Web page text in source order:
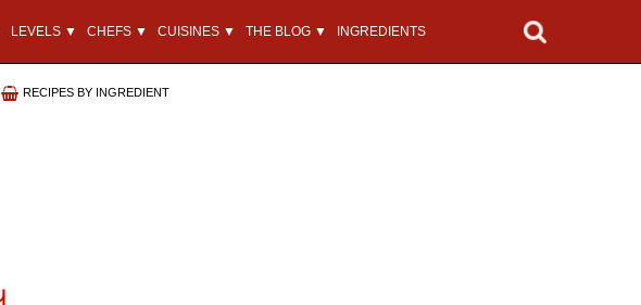
LEVELS ▼ CHEFS ▼ CUISINES ▼ THE BLOG ▼ INGREDIENTS
RECIPES BY INGREDIENT